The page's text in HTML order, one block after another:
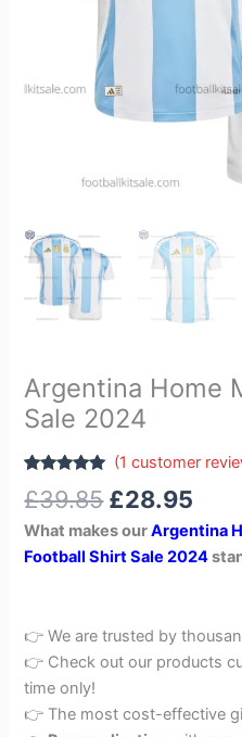
Argentina Home
Sale 2024
out of 5
customer
rating
(1 customer
£39.85 £28.95
What makes ourArgentina
Football Shirt Sale 2024
👉 We are trusted by
👉 Check out our products
time only!
👉 The most cost-effective